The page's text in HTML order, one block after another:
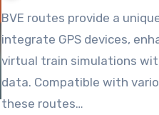
BVE routes provide a unique opportunity for users to
integrate GPS devices,
virtual train simulations
data. Compatible with
these routes…